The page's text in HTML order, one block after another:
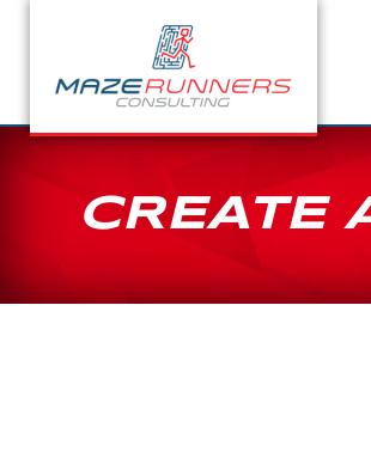
CREATE